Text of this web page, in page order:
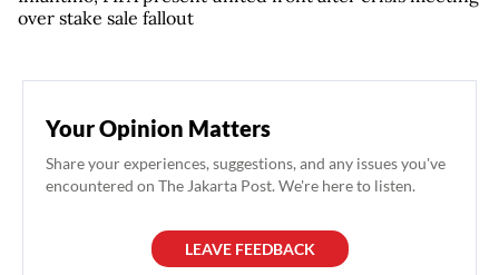
over stake sale fallout
Your Opinion Matters
Share your experiences, suggestions, and any issues you've
encountered on The Jakarta Post. We're here to listen.
LEAVE FEEDBACK